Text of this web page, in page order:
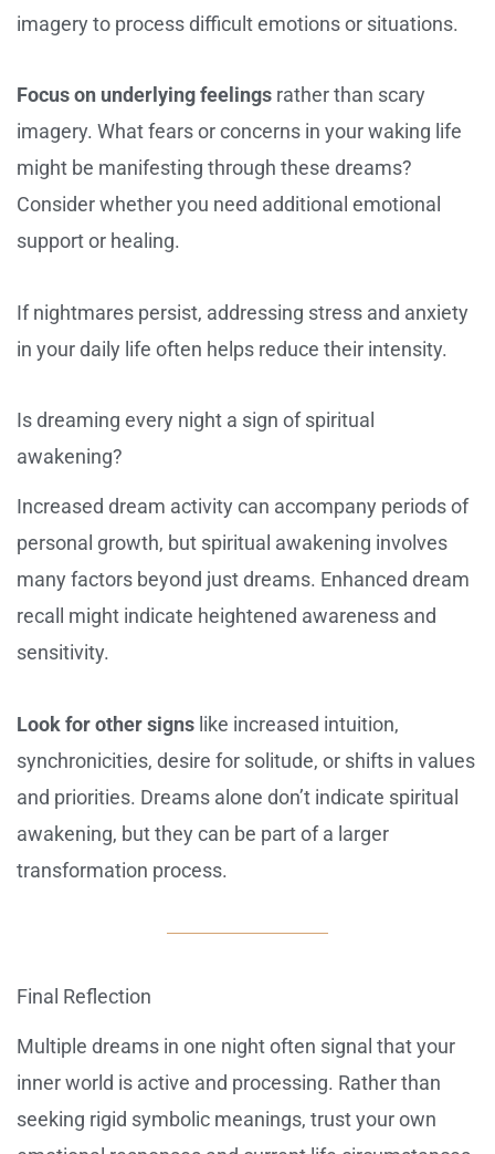
imagery to process difficult emotions or situations.
Focus on underlying feelings rather than scary
imagery. What fears or concerns in your waking life
might be manifesting through these dreams?
Consider whether you need additional emotional
support or healing.
If nightmares persist, addressing stress and anxiety
in your daily life often helps reduce their intensity.
Is dreaming every night a sign of spiritual
awakening?
Increased dream activity can accompany periods of
personal growth, but spiritual awakening involves
many factors beyond just dreams. Enhanced dream
recall might indicate heightened awareness and
sensitivity.
Look for other signs like increased intuition,
synchronicities, desire for solitude, or shifts in values
and priorities. Dreams alone don’t indicate spiritual
awakening, but they can be part of a larger
transformation process.
Final Reflection
Multiple dreams in one night often signal that your
inner world is active and processing. Rather than
seeking rigid symbolic meanings, trust your own